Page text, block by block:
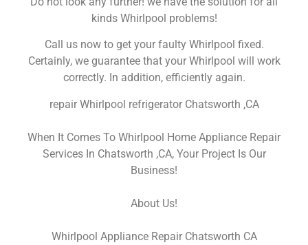
kinds Whirlpool problems!
Call us now to get your faulty Whirlpool fixed.
Certainly, we guarantee that your Whirlpool will work
correctly. In addition, efficiently again.
repair Whirlpool refrigerator Chatsworth ,CA
When It Comes To Whirlpool Home Appliance Repair
Services In Chatsworth ,CA, Your Project Is Our
Business!
About Us!
Whirlpool Appliance Repair Chatsworth CA